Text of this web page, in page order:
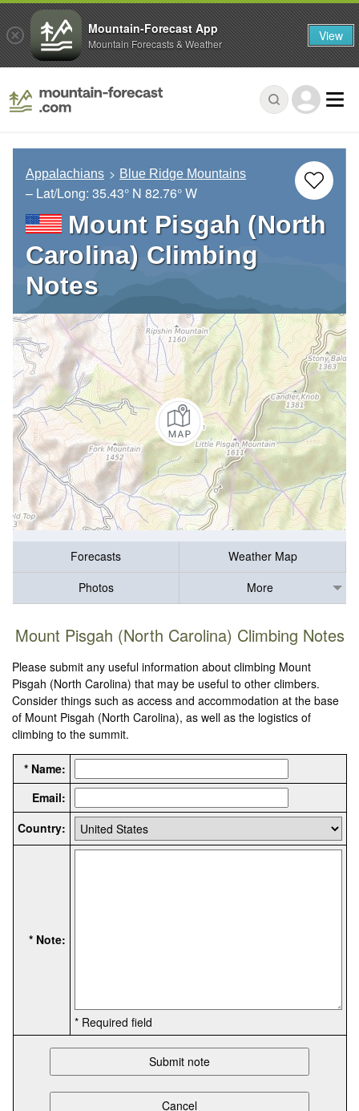
Appalachians Blue Ridge Mountains
– Lat/Long: 35.43° N 82.76° W
Mount Pisgah (North
Carolina) Climbing
Notes
Forecasts
Weather Map
Photos
More
Mount Pisgah (North Carolina) Climbing Notes
Please submit any useful information about climbing Mount
Pisgah (North Carolina) that may be useful to other climbers.
Consider things such as access and accommodation at the base
of Mount Pisgah (North Carolina), as well as the logistics of
climbing to the summit.
* Name:
Email:
Country:
* Note:
* Required field
Mountain-Forecast App
Mountain Forecasts & Weather View